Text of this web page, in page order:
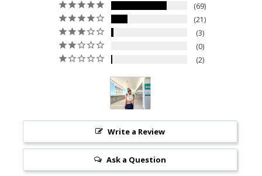
69
21
3
0
2
Write a Review
Ask a Question